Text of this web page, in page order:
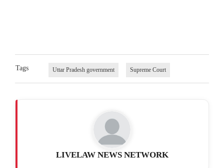
Tags Uttar Pradesh government Supreme Court
LIVELAW NEWS NETWORK